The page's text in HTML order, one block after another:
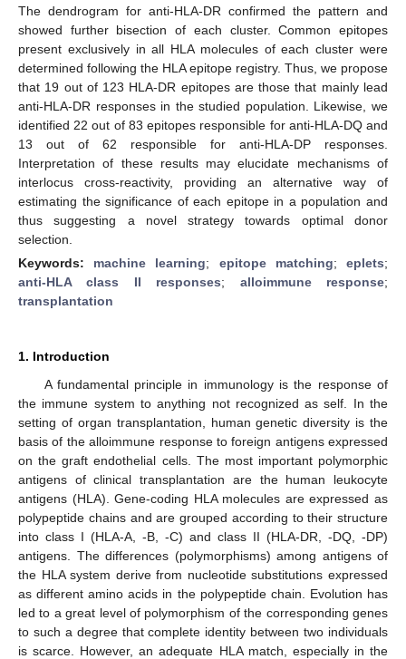
The dendrogram for anti-HLA-DR confirmed the pattern and
showed further bisection of each cluster. Common epitopes
present exclusively in all HLA molecules of each cluster were
determined following the HLA epitope registry. Thus, we propose
that 19 out of 123 HLA-DR epitopes are those that mainly lead
anti-HLA-DR responses in the studied population. Likewise, we
identified 22 out of 83 epitopes responsible for anti-HLA-DQ and
13 out of 62 responsible for anti-HLA-DP responses.
Interpretation of these results may elucidate mechanisms of
interlocus cross-reactivity, providing an alternative way of
estimating the significance of each epitope in a population and
thus suggesting a novel strategy towards optimal donor
selection.
Keywords: machine learning; epitope matching;eplets;
anti-HLA class II responses; alloimmune response;
transplantation
1. Introduction
A fundamental principle in immunology is the response of
the immune system to anything not recognized as self. In the
setting of organ transplantation, human genetic diversity is the
basis of the alloimmune response to foreign antigens expressed
on the graft endothelial cells. The most important polymorphic
antigens of clinical transplantation are the human leukocyte
antigens (HLA). Gene-coding HLA molecules are expressed as
polypeptide chains and are grouped according to their structure
into class I (HLA-A, -B, -C) and class II (HLA-DR, -DQ, -DP)
antigens. The differences (polymorphisms) among antigens of
the HLA system derive from nucleotide substitutions expressed
as different amino acids in the polypeptide chain. Evolution has
led to a great level of polymorphism of the corresponding genes
to such a degree that complete identity between two individuals
is scarce. However, an adequate HLA match, especially in the